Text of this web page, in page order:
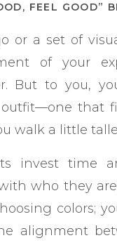
FEEL GOOD”
or a set of
of your
But to you,
that
walk a little
invest time
who they
colors;
alignment